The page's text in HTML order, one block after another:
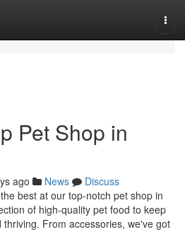
Pet Shop in
ago News
Discuss
best at our top-notch pet shop in
of high-quality pet food to keep
From accessories, we've got